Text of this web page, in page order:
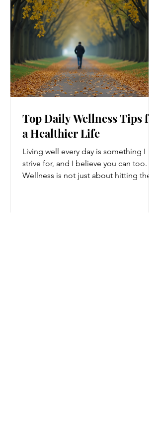
Top Daily Wellness Tips for
a Healthier Life
Living well every day is something I
strive for, and I believe you can too.
Wellness is not just about hitting the
our lives. From how we move to what